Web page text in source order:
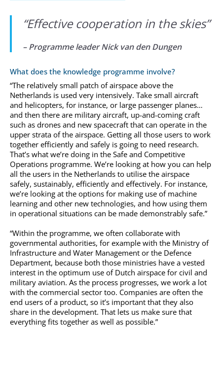
“Effective cooperation in the skies”
– Programme leader Nick van den Dungen
What does the knowledge programme involve?
“The relatively small patch of airspace above the
Netherlands is used very intensively. Take small aircraft
and helicopters, for instance, or large passenger planes…
and then there are military aircraft, up-and-coming craft
such as drones and new spacecraft that can operate in the
upper strata of the airspace. Getting all those users to work
together efficiently and safely is going to need research.
That’s what we’re doing in the Safe and Competitive
Operations programme. We’re looking at how you can help
all the users in the Netherlands to utilise the airspace
safely, sustainably, efficiently and effectively. For instance,
we’re looking at the options for making use of machine
learning and other new technologies, and how using them
in operational situations can be made demonstrably safe.”
“Within the programme, we often collaborate with
governmental authorities, for example with the Ministry of
Infrastructure and Water Management or the Defence
Department, because both those ministries have a vested
interest in the optimum use of Dutch airspace for civil and
military aviation. As the process progresses, we work a lot
with the commercial sector too. Companies are often the
end users of a product, so it’s important that they also
share in the development. That lets us make sure that
everything fits together as well as possible.”